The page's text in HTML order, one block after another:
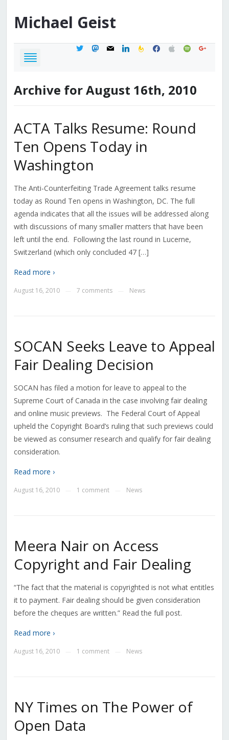
Michael Geist
twittermastodon
mail linkedinfeedburner
facebook
applespotifygoogle
Archive for August 16th, 2010
ACTA Talks Resume: Round
Ten Opens Today in
Washington
The Anti-Counterfeiting Trade Agreement talks resume
today as Round Ten opens in Washington, DC. The full
agenda indicates that all the issues will be addressed along
with discussions of many smaller matters that have been
left until the end. Following the last round in Lucerne,
Switzerland (which only concluded 47 […]
Read more ›
August 16, 2010 7 comments News
SOCAN Seeks Leave to Appeal
Fair Dealing Decision
SOCAN has filed a motion for leave to appeal to the
Supreme Court of Canada in the case involving fair dealing
and online music previews. The Federal Court of Appeal
upheld the Copyright Board’s ruling that such previews could
be viewed as consumer research and qualify for fair dealing
consideration.
Read more ›
August 16, 2010 1 comment News
Meera Nair on Access
Copyright and Fair Dealing
“The fact that the material is copyrighted is not what entitles
it to payment. Fair dealing should be given consideration
before the cheques are written.” Read the full post.
Read more ›
August 16, 2010 1 comment News
NY Times on The Power of
Open Data